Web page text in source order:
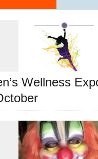
Wellness